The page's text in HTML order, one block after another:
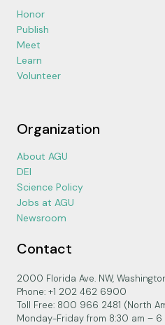
Honor
Publish
Meet
Learn
Volunteer
Organization
About AGU
DEI
Science Policy
Jobs at AGU
Newsroom
Contact
2000 Florida Ave. NW,
Phone: +1 202 462 6900
Toll Free: 800 966 2481 (North
Monday-Friday from 8:30 am – 6